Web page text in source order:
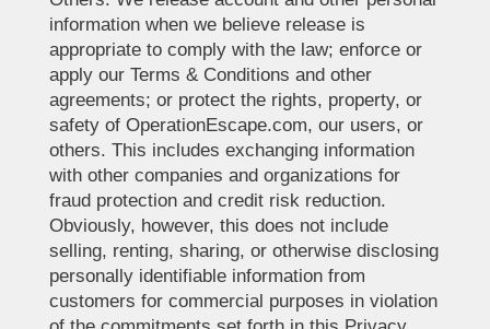
information when we believe release is
appropriate to comply with the law; enforce or
apply our Terms & Conditions and other
agreements; or protect the rights, property, or
safety of OperationEscape.com, our users, or
others. This includes exchanging information
with other companies and organizations for
fraud protection and credit risk reduction.
Obviously, however, this does not include
selling, renting, sharing, or otherwise disclosing
personally identifiable information from
customers for commercial purposes in violation